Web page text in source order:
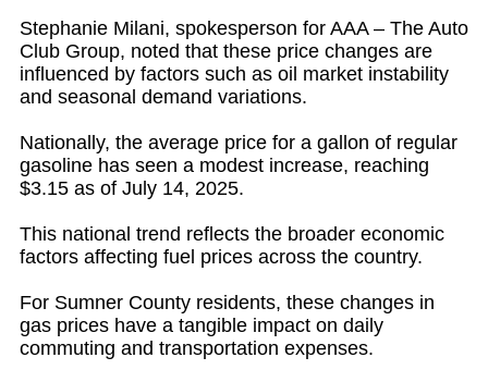
Stephanie Milani, spokesperson for AAA – The Auto
Club Group, noted that these price changes are
influenced by factors such as oil market instability
and seasonal demand variations.
Nationally, the average price for a gallon of regular
gasoline has seen a modest increase, reaching
$3.15 as of July 14, 2025.
This national trend reflects the broader economic
factors affecting fuel prices across the country.
For Sumner County residents, these changes in
gas prices have a tangible impact on daily
commuting and transportation expenses.